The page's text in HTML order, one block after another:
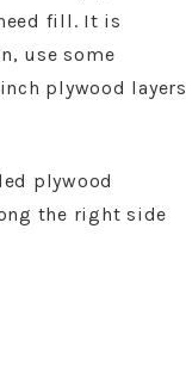
fill. It is
use some
plywood layers
plywood
the right side